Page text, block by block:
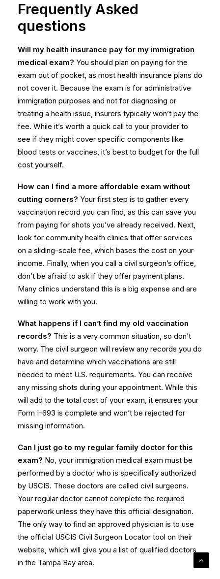
Frequently Asked
questions
Will my health insurance pay for my immigration
medical exam? You should plan on paying for the
exam out of pocket, as most health insurance plans do
not cover it. Because the exam is for administrative
immigration purposes and not for diagnosing or
treating a health issue, insurers typically won’t pay the
fee. While it’s worth a quick call to your provider to
see if they might cover specific components like
blood tests or vaccines, it’s best to budget for the full
cost yourself.
How can I find a more affordable exam without
cutting corners? Your first step is to gather every
vaccination record you can find, as this can save you
from paying for shots you’ve already received. Next,
look for community health clinics that offer services
on a sliding-scale fee, which bases the cost on your
income. Finally, when you call a civil surgeon’s office,
don’t be afraid to ask if they offer payment plans.
Many clinics understand this is a big expense and are
willing to work with you.
What happens if I can’t find my old vaccination
records? This is a very common situation, so don’t
worry. The civil surgeon will review any records you do
have and determine which vaccinations are still
needed to meet U.S. requirements. You can receive
any missing shots during your appointment. While this
will add to the total cost of your exam, it ensures your
Form I-693 is complete and won’t be rejected for
missing information.
Can I just go to my regular family doctor for this
exam? No, your immigration medical exam must be
performed by a doctor who is specifically authorized
by USCIS. These doctors are called civil surgeons.
Your regular doctor cannot complete the required
paperwork unless they have this official designation.
The only way to find an approved physician is to use
the official USCIS Civil Surgeon Locator tool on their
website, which will give you a list of qualified doctors
in the Tampa Bay area.